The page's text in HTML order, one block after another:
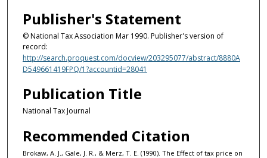
Publisher's Statement
© National Tax Association Mar 1990. Publisher's version of
record:
http://search.proquest.com/docview/203295077/abstract/8880A
D549661419FPQ/1?accountid=28041
Publication Title
National Tax Journal
Recommended Citation
Brokaw, A. J., Gale, J. R., & Merz, T. E. (1990). The Effect of tax price on